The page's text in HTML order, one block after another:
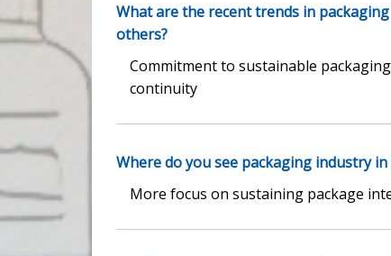
What are the recent trends in
others?
Commitment to sustainable
continuity
Where do you see packaging industry
More focus on sustaining package